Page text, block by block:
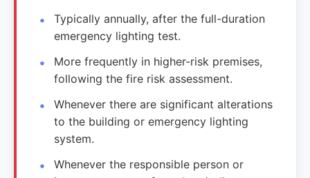
Typically annually, after the full-duration
emergency lighting test.
More frequently in higher-risk premises,
following the fire risk assessment.
Whenever there are significant alterations
to the building or emergency lighting
system.
Whenever the responsible person or